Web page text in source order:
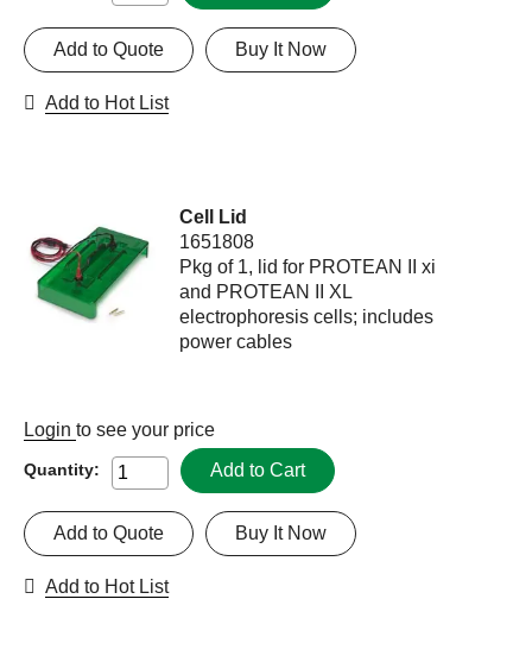
Buy It Now
Add to Quote
Add to Hot List
Cell Lid
1651808
Pkg of 1, lid for PROTEAN II xi
and PROTEAN II XL
electrophoresis cells; includes
power cables
Login to see your price
Quantity: Add to Cart
Buy It Now
Add to Quote
Add to Hot List